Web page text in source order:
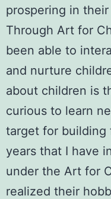
prospering in
Through Art for
been able to
and nurture
about children is
curious to learn
target for building
years that I have
under the Art for
realized their